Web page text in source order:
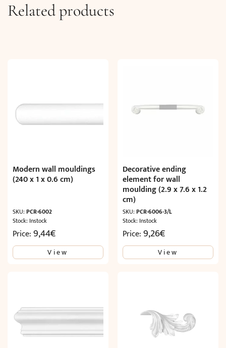
Related products
Modern wall mouldings
(240 x 1 x 0.6 cm)
SKU: PCR-6002
Stock: Instock
Price:9,44€
View
Decorative ending
element for wall
moulding (2.9 x 7.6 x 1.2
cm)
SKU:PCR-6006-3/L
Stock: Instock
Price:9,26€
View